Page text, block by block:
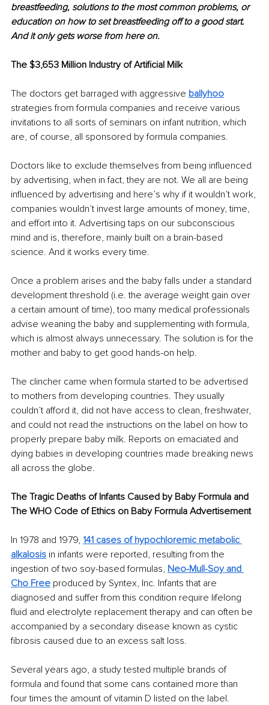
breastfeeding, solutions to the most common problems, or
education on how to set breastfeeding off to a good start.
And it only gets worse from here on.
The $3,653 Million Industry of Artificial Milk
The doctors get barraged with aggressive ballyhoo
strategies from formula companies and receive various
invitations to all sorts of seminars on infant nutrition, which
are, of course, all sponsored by formula companies.
Doctors like to exclude themselves from being influenced
by advertising, when in fact, they are not. We all are being
influenced by advertising and here’s why if it wouldn’t work,
companies wouldn’t invest large amounts of money, time,
and effort into it. Advertising taps on our subconscious
mind and is, therefore, mainly built on a brain-based
science. And it works every time.
Once a problem arises and the baby falls under a standard
development threshold (i.e. the average weight gain over
a certain amount of time), too many medical professionals
advise weaning the baby and supplementing with formula,
which is almost always unnecessary. The solution is for the
mother and baby to get good hands-on help.
The clincher came when formula started to be advertised
to mothers from developing countries. They usually
couldn’t afford it, did not have access to clean, freshwater,
and could not read the instructions on the label on how to
properly prepare baby milk. Reports on emaciated and
dying babies in developing countries made breaking news
all across the globe.
The Tragic Deaths of Infants Caused by Baby Formula and
The WHO Code of Ethics on Baby Formula Advertisement
In 1978 and 1979, 141 cases of hypochloremic metabolic
alkalosis in infants were reported, resulting from the
ingestion of two soy-based formulas, Neo-Mull-Soy and
Cho Free produced by Syntex, Inc. Infants that are
diagnosed and suffer from this condition require lifelong
fluid and electrolyte replacement therapy and can often be
accompanied by a secondary disease known as cystic
fibrosis caused due to an excess salt loss.
Several years ago, a study tested multiple brands of
formula and found that some cans contained more than
four times the amount of vitamin D listed on the label.